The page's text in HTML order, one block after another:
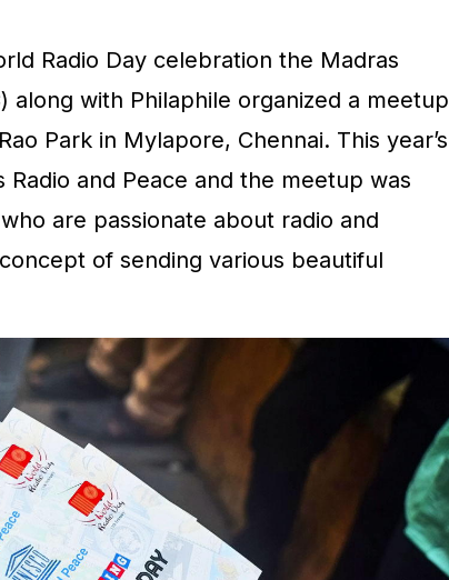
Radio Day celebration the Madras
along with Philaphile organized a meetup
Park in Mylapore, Chennai. This year’s
and Peace and the meetup was
are passionate about radio and
of sending various beautiful